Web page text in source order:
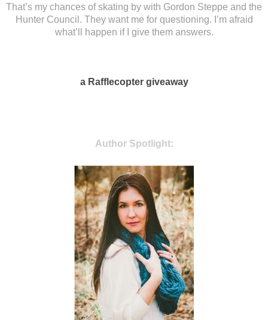
That’s my chances ofskating by with Gordon Steppe and the
Hunter Council. They want me for questioning. I’m afraid
what’ll happen if I give them answers.
a Rafflecopter giveaway
Author Spotlight: